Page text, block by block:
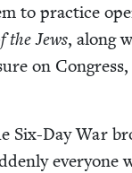
to prac­tice
the Jews, along
on
Six-Day War
every­one